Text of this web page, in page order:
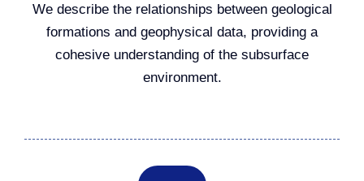
We describe the relationships between geological
formations and geophysical data, providing a
cohesive understanding of the subsurface
environment.